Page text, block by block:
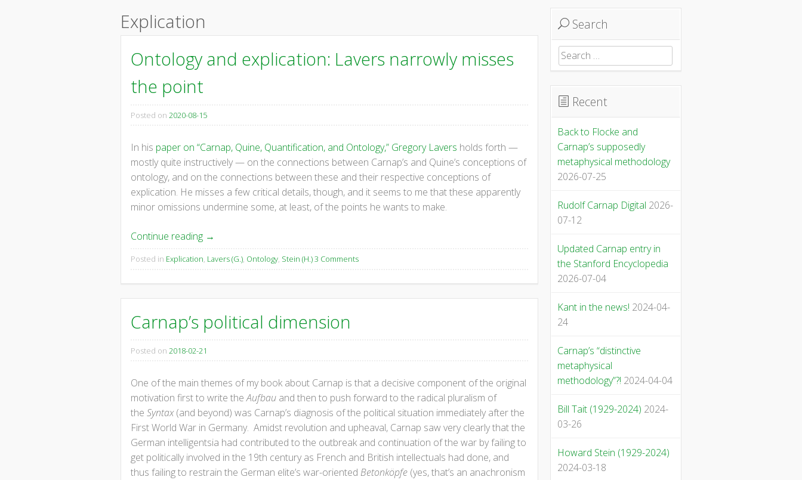
Explication
Ontology and explication: Lavers narrowly misses
the point
Posted on 2020-08-15
In his paper on “Carnap, Quine, Quantification, and Ontology,” Gregory Lavers holds forth —
mostly quite instructively — on the connections between Carnap’s and Quine’s conceptions of
ontology, and on the connections between these and their respective conceptions of
explication. He misses a few critical details, though, and it seems to me that these apparently
minor omissions undermine some, at least, of the points he wants to make.
Continue reading →
Posted in Explication, Lavers (G.), Ontology, Stein (H.)3 Comments
Carnap’s political dimension
Posted on 2018-02-21
One of the main themes of my book about Carnap is that a decisive component of the original
motivation first to write theAufbau and then to push forward to the radical pluralism of
the Syntax(and beyond) was Carnap’s diagnosis of the political situation immediately after the
First World War in Germany. Amidst revolution and upheaval, Carnap saw very clearly that the
German intelligentsia had contributed to the outbreak and continuation of the war by failing to
get politically involved in the 19th century as French and British intellectuals had done, and
thus failing to restrain the German elite’s war-oriented Betonköpfe (yes, that’s an anachronism
Search
Search
for:
Recent
Back to Flocke and
Carnap’s supposedly
metaphysical methodology
2026-07-25
Rudolf Carnap Digital 2026-
07-12
Updated Carnap entry in
the Stanford Encyclopedia
2026-07-04
Kant in the news! 2024-04-
24
Carnap’s “distinctive
metaphysical
methodology”?! 2024-04-04
Bill Tait (1929-2024) 2024-
03-26
Howard Stein (1929-2024)
2024-03-18